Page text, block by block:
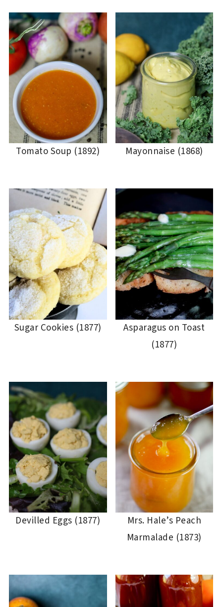
Tomato Soup (1892) Mayonnaise (1868)
Sugar Cookies (1877)
Asparagus on Toast
(1877)
Devilled Eggs (1877)
Mrs. Hale’s Peach
Marmalade (1873)